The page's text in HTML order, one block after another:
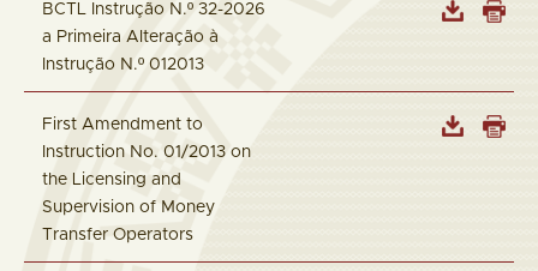
BCTL Instrução N.º 32-2026
a Primeira Alteração à
Instrução N.º 012013
First Amendment to
Instruction No. 01/2013 on
the Licensing and
Supervision of Money
Transfer Operators